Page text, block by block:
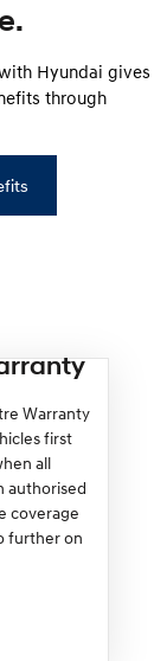
Hyundai gives
through
Warranty
first
all
authorised
coverage
further on